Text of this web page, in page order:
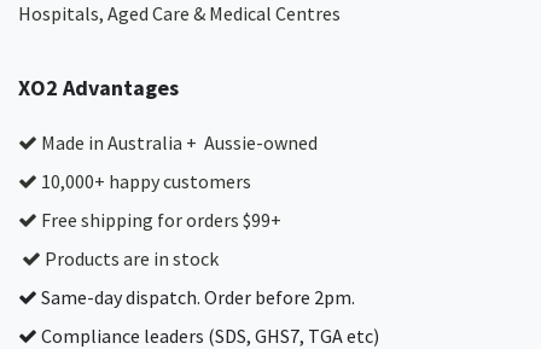
Hospitals, Aged Care & Medical Centres​
XO2 Advantages
Made in Australia + Aussie-owned
10,000+ happy customers
Free shipping for orders $99+
Products are in stock
Same-day dispatch. Order before 2pm.
Compliance leaders (SDS, GHS7, TGA etc)